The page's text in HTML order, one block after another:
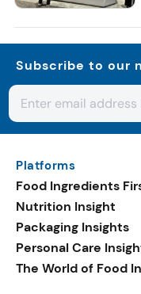
Subscribe to our
Platforms
Food Ingredients
Nutrition Insight
Packaging Insights
Personal Care
The World of Food